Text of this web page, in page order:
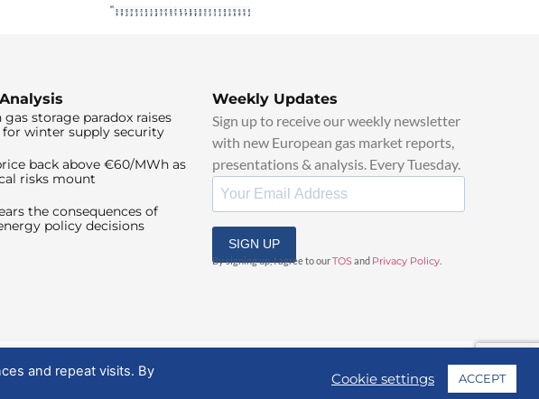
gas storage paradox raises
for winter supply security
back above €60/MWh as
risks mount
the consequences of
policy decisions
Weekly Updates
Sign up to receive our weekly newsletter
with new European gas market reports,
presentations & analysis. Every Tuesday.
SIGN UP
By signing up, I agree to ourTOSand Privacy Policy
and repeat visits. By
Cookie settings ACCEPT